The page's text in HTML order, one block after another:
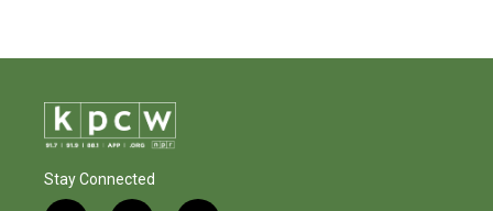
Stay Connected